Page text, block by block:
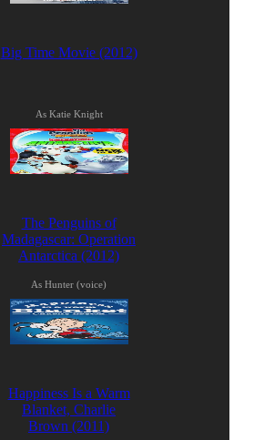
Big Time Movie (2012)
As Katie Knight
The Penguins of
Madagascar: Operation
Antarctica (2012)
As Hunter (voice)
Happiness Is a Warm
Blanket, Charlie
Brown (2011)